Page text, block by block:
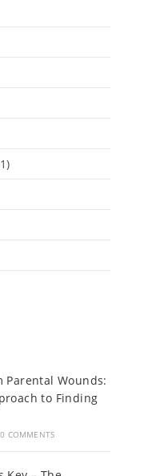
Parental Wounds:
to Finding
0 COMMENTS